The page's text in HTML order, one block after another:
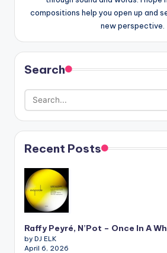
compositions help you open up and
new perspective.
Search
Recent Posts
Raffy Peyré, N’Pot – Once In A
by DJ ELK
April 6, 2026